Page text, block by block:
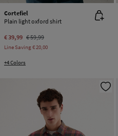
Cortefiel
Plain light oxford shirt
€ 39,99 € 59,99
Line Saving€ 20,00
+4 Colors